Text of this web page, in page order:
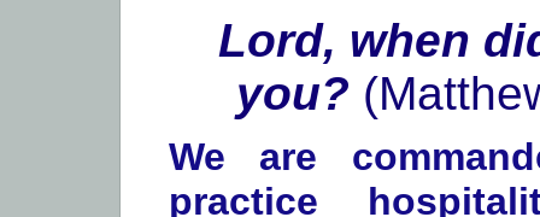
Lord, when
you?
We are
practice